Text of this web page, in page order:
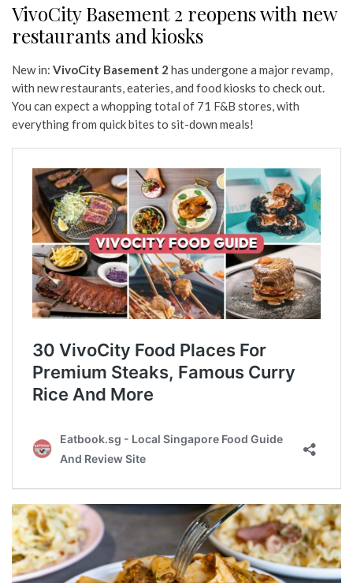
VivoCity Basement 2 reopens with new
restaurants and kiosks
New in: VivoCity Basement 2 has undergone a major revamp,
with new restaurants, eateries, and food kiosks to check out.
You can expect a whopping total of 71 F&B stores, with
everything from quick bites to sit-down meals!